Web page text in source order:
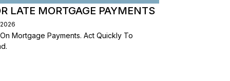
LATE MORTGAGE PAYMENTS
Mortgage Payments. Act Quickly To